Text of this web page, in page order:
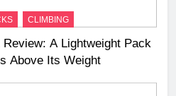
CLIMBING
A Lightweight Pack
Above Its Weight